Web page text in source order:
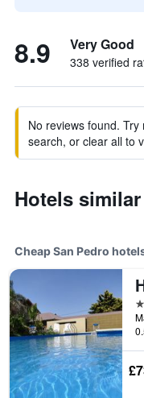
8.9 Very Good
338 verified
No reviews found.
search, or clear all to
Hotels
Cheap San Pedro